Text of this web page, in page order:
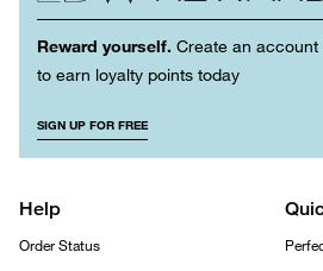
Reward yourself. Create an account
to earn loyalty points today
SIGN UP FOR FREE
Help
Order Status